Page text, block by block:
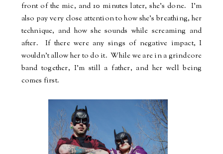
front of the mic, and 10 minutes later, she's done. I'm
also pay very close attention to how she's breathing, her
technique, and how she sounds while screaming and
after.
If there were any sings of negative impact, I
wouldn't allow her to do it. While we are in a grindcore
band together, I'm still a father, and her well being
comes first.